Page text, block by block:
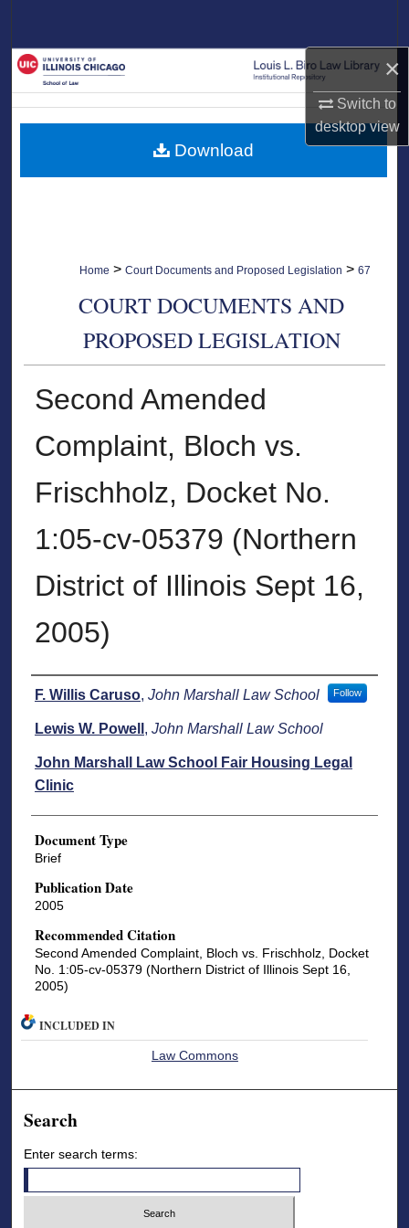
×
Switch to
desktopview
Browse Collections
My Account
About
Home > Court Documents and Proposed Legislation > 67
COURT DOCUMENTS AND
PROPOSED LEGISLATION
Second Amended
Complaint, Bloch vs.
Frischholz, Docket No.
1:05-cv-05379 (Northern
District of Illinois Sept 16,
2005)
Authors
F. Willis Caruso, John Marshall Law School Follow
Lewis W. Powell , John Marshall Law School
John Marshall Law School Fair Housing Legal
Clinic
Document Type
Brief
Publication Date
2005
Recommended Citation
Second Amended Complaint, Bloch vs. Frischholz, Docket
No. 1:05-cv-05379 (Northern District of Illinois Sept 16,
2005)
Download
INCLUDED IN
Law Commons
Search
Enter search terms: